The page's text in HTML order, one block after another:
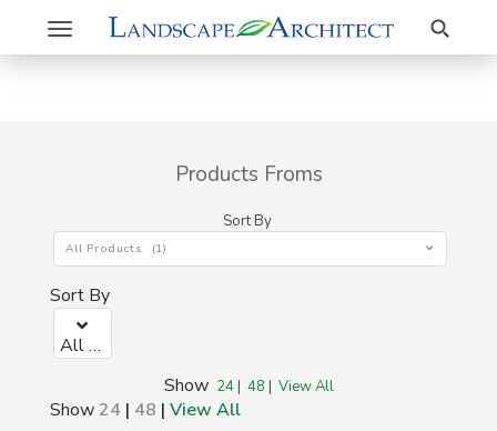
Toggle
navigation
Search
Products Froms
Sort By
All Products (1)
Sort By
All Products (1)
Show 24| 48 | View All
Show24 | 48 | View All